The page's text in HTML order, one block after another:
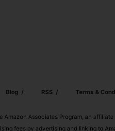
Blog RSS Terms &
Amazon Associates Program, an
fees by advertising and linking to